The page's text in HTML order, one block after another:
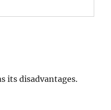
its disadvantages.